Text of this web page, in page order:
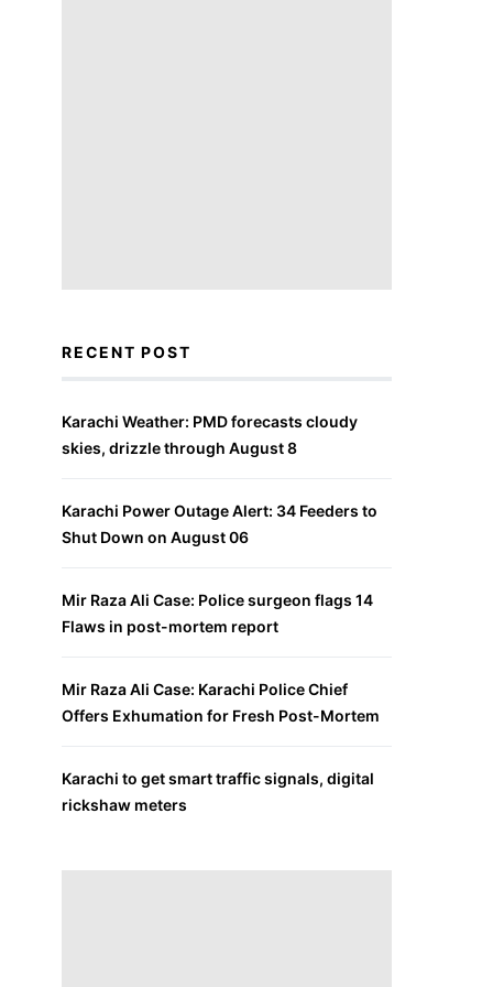
RECENT POST
Karachi Weather: PMD forecasts cloudy
skies, drizzle through August 8
Karachi Power Outage Alert: 34 Feeders to
Shut Down on August 06
Mir Raza Ali Case: Police surgeon flags 14
Flaws in post-mortem report
Mir Raza Ali Case: Karachi Police Chief
Offers Exhumation for Fresh Post-Mortem
Karachi to get smart traffic signals, digital
rickshaw meters